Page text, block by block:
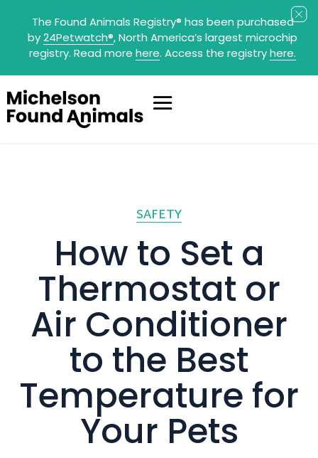
The Found Animals Registry® has been purchased
by24Petwatch®, North America’s largest microchip
registry. Read more here. Access the registryhere.
SAFETY
How to Set a
Thermostat or
Air Conditioner
to the Best
Temperature for
Your Pets